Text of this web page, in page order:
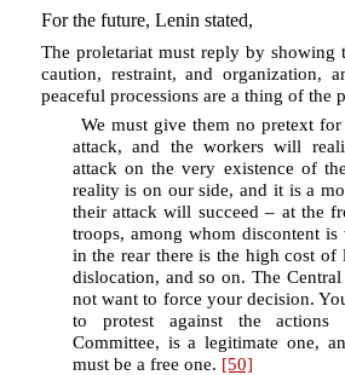
For the future, Lenin stated,
The proletariat must reply by showing
caution, restraint, and organization,
peaceful processions are a thing of the
We must give them no pretext for
attack, and the workers will
attack on the very existence of
reality is on our side, and it is a
their attack will succeed – at the
troops, among whom discontent is
in the rear there is the high cost of
dislocation, and so on. The
not want to force your decision.
to protest against the actions
Committee, is a legitimate one,
must be a free one. [50]